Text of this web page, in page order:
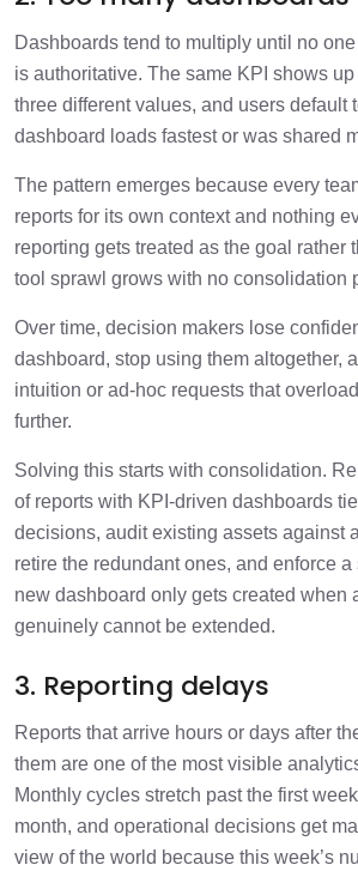
Dashboards tend to multiply until no
is authoritative. The same KPI shows
three different values, and users default
dashboard loads fastest or was shared
The pattern emerges because every
reports for its own context and nothing
reporting gets treated as the goal rather
tool sprawl grows with no consolidation
Over time, decision makers lose
dashboard, stop using them altogether,
intuition or ad-hoc requests that
further.
Solving this starts with consolidation.
of reports with KPI-driven dashboards
decisions, audit existing assets against
retire the redundant ones, and enforce
new dashboard only gets created when
genuinely cannot be extended.
3. Reporting delays
Reports that arrive hours or days after
them are one of the most visible
Monthly cycles stretch past the first
month, and operational decisions get
view of the world because this week’s